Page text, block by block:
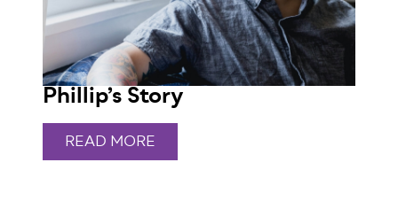
Phillip’s Story
READ MORE